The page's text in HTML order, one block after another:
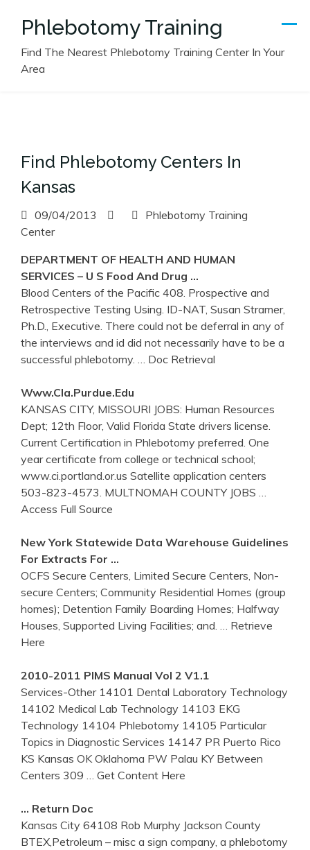
Phlebotomy Training
Find The Nearest Phlebotomy Training Center In Your
Area
Find Phlebotomy Centers In
Kansas
09/04/2013
Phlebotomy Training
Center
DEPARTMENT OF HEALTH AND HUMAN
SERVICES – U S Food And Drug …
Blood Centers of the Pacific 408. Prospective and
Retrospective Testing Using. ID-NAT, Susan Stramer,
Ph.D., Executive. There could not be deferral in any of
the interviews and id did not necessarily have to be a
successful phlebotomy.
… Doc Retrieval
Www.cla.purdue.edu
KANSAS CITY, MISSOURI JOBS: Human Resources
Dept; 12th Floor, Valid Florida State drivers license.
Current Certification in Phlebotomy preferred. One
year certificate from college or technical school;
www.ci.portland.or.us Satellite application centers
503-823-4573. MULTNOMAH COUNTY JOBS
Access Full Source
New York Statewide Data Warehouse Guidelines
For Extracts For …
OCFS Secure Centers, Limited Secure Centers, Non-
secure Centers; Community Residential Homes (group
homes); Detention Family Boarding Homes; Halfway
Houses, Supported Living Facilities; and.
… Retrieve
Here
2010-2011 PIMS Manual Vol 2 V1.1
Services-Other 14101 Dental Laboratory Technology
14102 Medical Lab Technology 14103 EKG
Technology 14104 Phlebotomy 14105 Particular
Topics in Diagnostic Services 14147 PR Puerto Rico
KS Kansas OK Oklahoma PW Palau KY Between
Centers 309
… Get Content Here
… Return Doc
Kansas City 64108 Rob Murphy Jackson County
BTEX,Petroleum – misc a sign company, a phlebotomy